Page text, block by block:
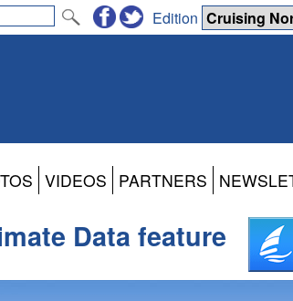
Edition
VIDEOS PARTNERS
Data feature